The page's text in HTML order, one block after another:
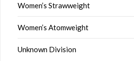
Women’s Strawweight
Women’s Atomweight
Unknown Division